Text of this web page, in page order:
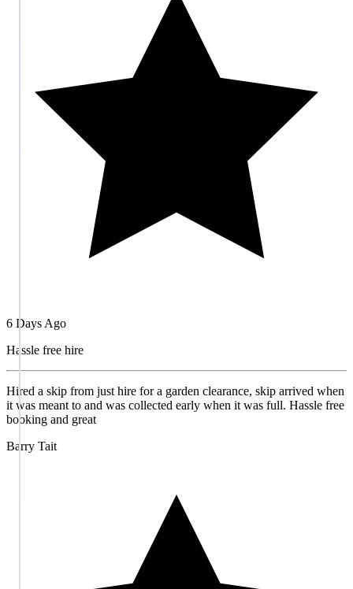
6 Days Ago
Hassle free hire
Hired a skip from just hire for a garden clearance, skip arrived when
it was meant to and was collected early when it was full. Hassle free
booking and great
Barry Tait